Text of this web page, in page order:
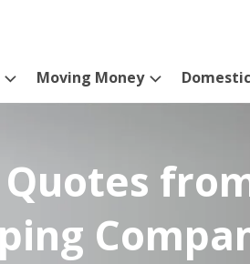
Moving Money